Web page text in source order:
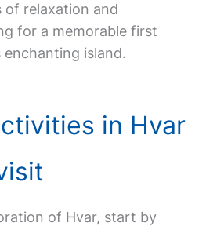
of relaxation and
for a memorable first
island.
in Hvar
of Hvar, start by